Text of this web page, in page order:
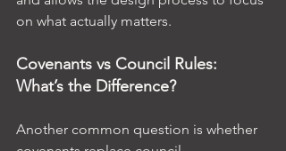
on what actually matters.
Covenants vs Council Rules:
What’s the Difference?
Another common question is whether